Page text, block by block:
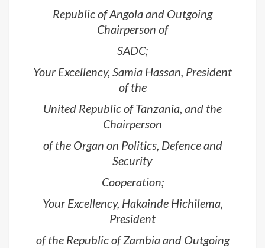
Republic of Angola and Outgoing
Chairperson of
SADC;
Your Excellency, Samia Hassan, President
of the
United Republic of Tanzania, and the
Chairperson
of the Organ on Politics, Defence and
Security
Cooperation;
Your Excellency, Hakainde Hichilema,
President
of the Republic of Zambia and Outgoing